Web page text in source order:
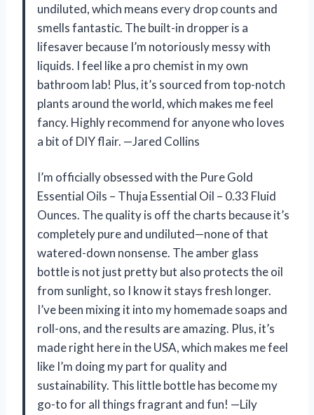
undiluted, which means every drop counts and
smells fantastic. The built-in dropper is a
lifesaver because I’m notoriously messy with
liquids. I feel like a pro chemist in my own
bathroom lab! Plus, it’s sourced from top-notch
plants around the world, which makes me feel
fancy. Highly recommend for anyone who loves
a bit of DIY flair. —Jared Collins
I’m officially obsessed with the Pure Gold
Essential Oils – Thuja Essential Oil – 0.33 Fluid
Ounces. The quality is off the charts because it’s
completely pure and undiluted—none of that
watered-down nonsense. The amber glass
bottle is not just pretty but also protects the oil
from sunlight, so I know it stays fresh longer.
I’ve been mixing it into my homemade soaps and
roll-ons, and the results are amazing. Plus, it’s
made right here in the USA, which makes me feel
like I’m doing my part for quality and
sustainability. This little bottle has become my
go-to for all things fragrant and fun! —Lily